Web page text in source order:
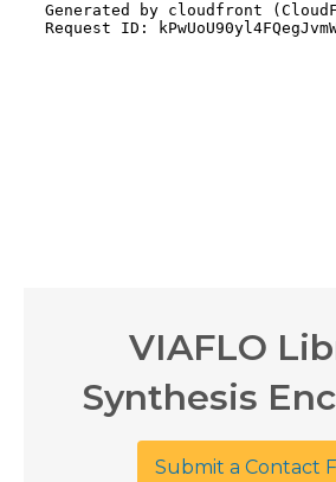
VIAFLO
Synthesis
Submit a Contact